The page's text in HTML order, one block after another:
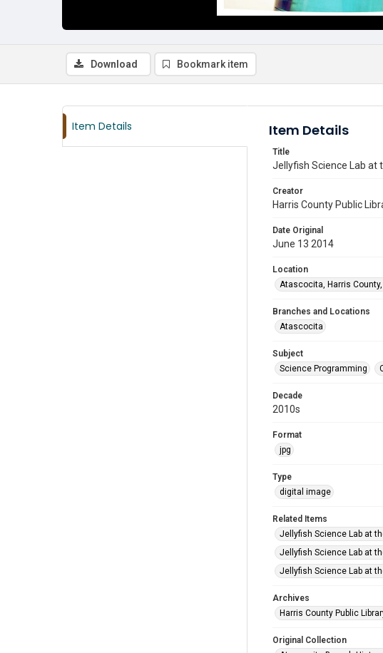
Download Bookmark item
Item Details Item Details
Title
Jellyfish Science Lab at
Creator
Harris County Public
Date Original
June 13 2014
Location
Atascocita, Harris County,
Branches and Locations
Atascocita
Subject
Science Programming
Decade
2010s
Format
jpg
Type
digital image
Related Items
Jellyfish Science Lab at
Jellyfish Science Lab at
Jellyfish Science Lab at
Archives
Harris County Public
Original Collection